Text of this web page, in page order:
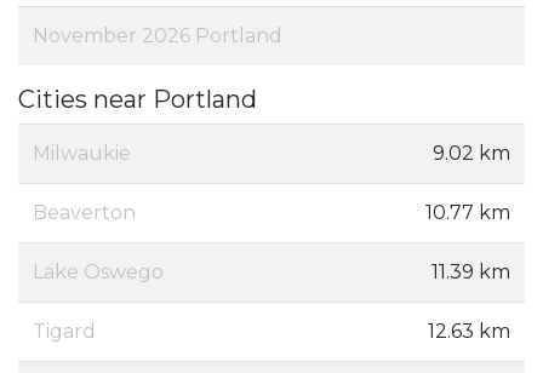
November 2026 Portland
Cities near Portland
Milwaukie 9.02 km
Beaverton 10.77 km
Lake Oswego 11.39 km
Tigard 12.63 km